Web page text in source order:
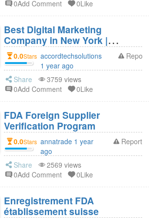
0Add Comment
0Like
Best Digital Marketing
Company in New York |
Accord Tech Solutions
0.0Stars accordtechsolutions
1 year ago
Report
Share
3759 views
0Add Comment
0Like
FDA Foreign Supplier
Verification Program
0.0Stars annatrade 1 year
ago
Report
Share
2569 views
0Add Comment
0Like
Enregistrement FDA
établissement suisse